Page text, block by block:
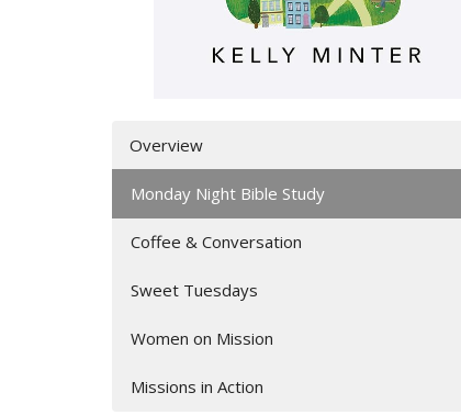
Overview
Monday Night Bible Study
Coffee & Conversation
Sweet Tuesdays
Women on Mission
Missions in Action